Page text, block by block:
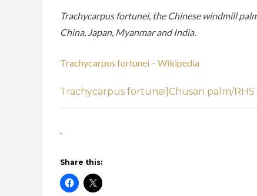
Trachycarpus fortunei, the Chinese windmill
China, Japan, Myanmar and India.
Trachycarpus fortunei – Wikipedia
Trachycarpus fortunei|Chusan palm/RHS
.
Share this: